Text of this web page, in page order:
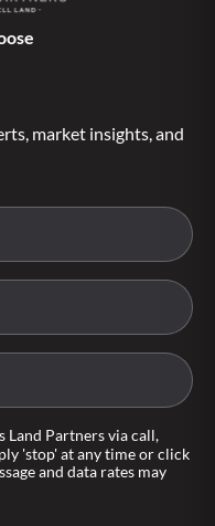
market insights, and
Land Partners via call,
'stop' at any time or click
and data rates may